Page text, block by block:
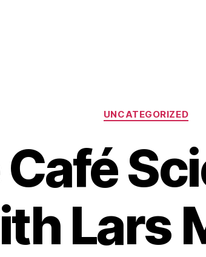
Categories
UNCATEGORIZED
Lars